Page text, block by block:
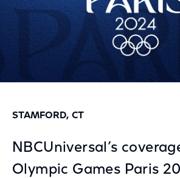
STAMFORD, CT
NBCUniversal’s
Olympic Games Paris